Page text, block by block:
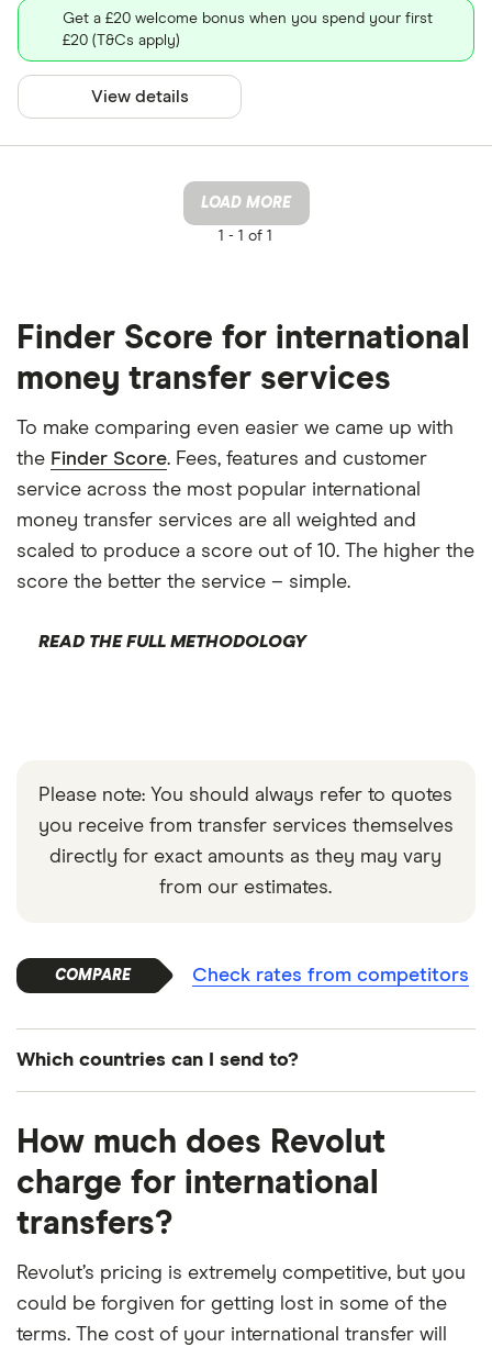
Get a £20 welcome bonus when you spend your first
£20 (T&Cs apply)
View details
LOAD MORE
1 - 1 of 1
Finder Score for international
money transfer services
To make comparing even easier we came up with
the Finder Score. Fees, features and customer
service across the most popular international
money transfer services are all weighted and
scaled to produce a score out of 10. The higher the
score the better the service – simple.
READ THE FULL METHODOLOGY
Please note: You should always refer to quotes
you receive from transfer services themselves
directly for exact amounts as they may vary
from our estimates.
Check rates from competitors
Which countries can I send to?
Search for...
country
​Åland Islands ​EUR​​
How much does Revolut
charge for international
transfers?
Revolut’s pricing is extremely competitive, but you
could be forgiven for getting lost in some of the
terms. The cost of your international transfer will